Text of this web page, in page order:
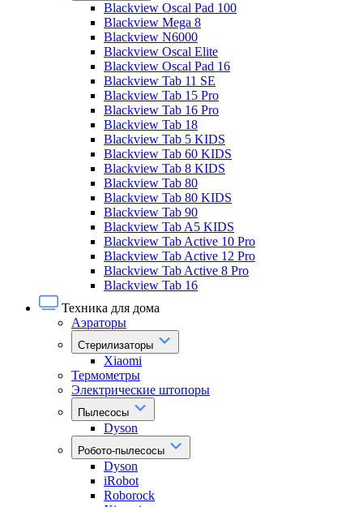
Blackview Oscal Pad 100
Blackview Mega 8
Blackview N6000
Blackview Oscal Elite
Blackview Oscal Pad 16
Blackview Tab 11 SE
Blackview Tab 15 Pro
Blackview Tab 16 Pro
Blackview Tab 18
Blackview Tab 5 KIDS
Blackview Tab 60 KIDS
Blackview Tab 8 KIDS
Blackview Tab 80
Blackview Tab 80 KIDS
Blackview Tab 90
Blackview Tab A5 KIDS
Blackview Tab Active 10 Pro
Blackview Tab Active 12 Pro
Blackview Tab Active 8 Pro
Blackview Tab 16
Техника для дома
Аэраторы
Стерилизаторы
Xiaomi
Термометры
Электрические штопоры
Пылесосы
Dyson
Робото-пылесосы
Dyson
iRobot
Roborock